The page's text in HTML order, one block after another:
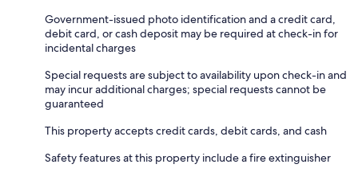
Government-issued photo identification and a credit card,
debit card, or cash deposit may be required at check-in for
incidental charges
Special requests are subject to availability upon check-in and
may incur additional charges; special requests cannot be
guaranteed
This property accepts credit cards, debit cards, and cash
Safety features at this property include a fire extinguisher